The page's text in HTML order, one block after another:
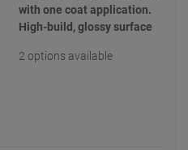
with one coat application.
High-build, glossy surface
2 options available